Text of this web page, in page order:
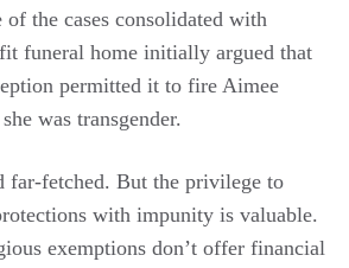
the cases consolidated with
funeral home initially argued that
permitted it to fire Aimee
was transgender.
far-fetched. But the privilege to
with impunity is valuable.
exemptions don’t offer financial